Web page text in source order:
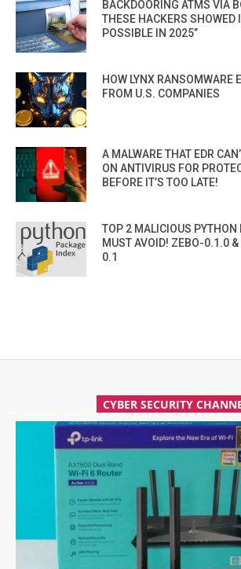
BACKDOORING ATMS VIA
THESE HACKERS SHOWED
POSSIBLE IN 2025”
HOW LYNX RANSOMWARE
FROM U.S. COMPANIES
A MALWARE THAT EDR
ON ANTIVIRUS FOR
BEFORE IT’S TOO LATE!
TOP 2 MALICIOUS PYTHON
MUST AVOID! ZEBO-0.1.0 &
0.1
CYBER SECURITY